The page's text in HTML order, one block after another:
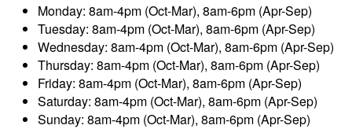
Monday: 8am-4pm (Oct-Mar), 8am-6pm (Apr-Sep)
Tuesday: 8am-4pm (Oct-Mar), 8am-6pm (Apr-Sep)
Wednesday: 8am-4pm (Oct-Mar), 8am-6pm (Apr-Sep)
Thursday: 8am-4pm (Oct-Mar), 8am-6pm (Apr-Sep)
Friday: 8am-4pm (Oct-Mar), 8am-6pm (Apr-Sep)
Saturday: 8am-4pm (Oct-Mar), 8am-6pm (Apr-Sep)
Sunday: 8am-4pm (Oct-Mar), 8am-6pm (Apr-Sep)